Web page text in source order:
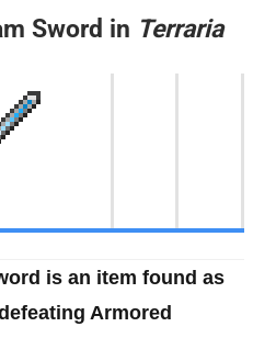
Sword in Terraria
is an item found as
Armored